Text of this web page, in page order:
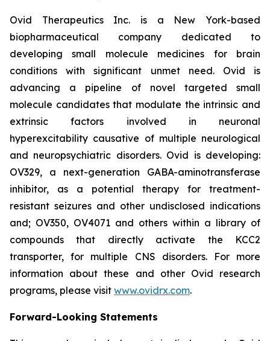
Ovid Therapeutics Inc. is a New York-based
biopharmaceutical company dedicated to
developing small molecule medicines for brain
conditions with significant unmet need. Ovid is
advancing a pipeline of novel targeted small
molecule candidates that modulate the intrinsic and
extrinsic factors involved in neuronal
hyperexcitability causative of multiple neurological
and neuropsychiatric disorders. Ovid is developing:
OV329, a next-generation GABA-aminotransferase
inhibitor, as a potential therapy for treatment-
resistant seizures and other undisclosed indications
and; OV350, OV4071 and others within a library of
compounds that directly activate the KCC2
transporter, for multiple CNS disorders. For more
information about these and other Ovid research
programs, please visit www.ovidrx.com.
Forward-Looking Statements